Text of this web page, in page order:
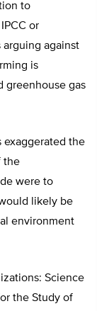
to
or
arguing against
is
greenhouse gas
exaggerated the
the
were to
likely be
environment
Science
the Study of